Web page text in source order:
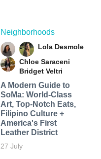
Neighborhoods
Lola Desmole
Chloe Saraceni
Bridget Veltri
A Modern Guide to
SoMa: World-Class
Art, Top-Notch Eats,
Filipino Culture +
America's First
Leather District
27 July